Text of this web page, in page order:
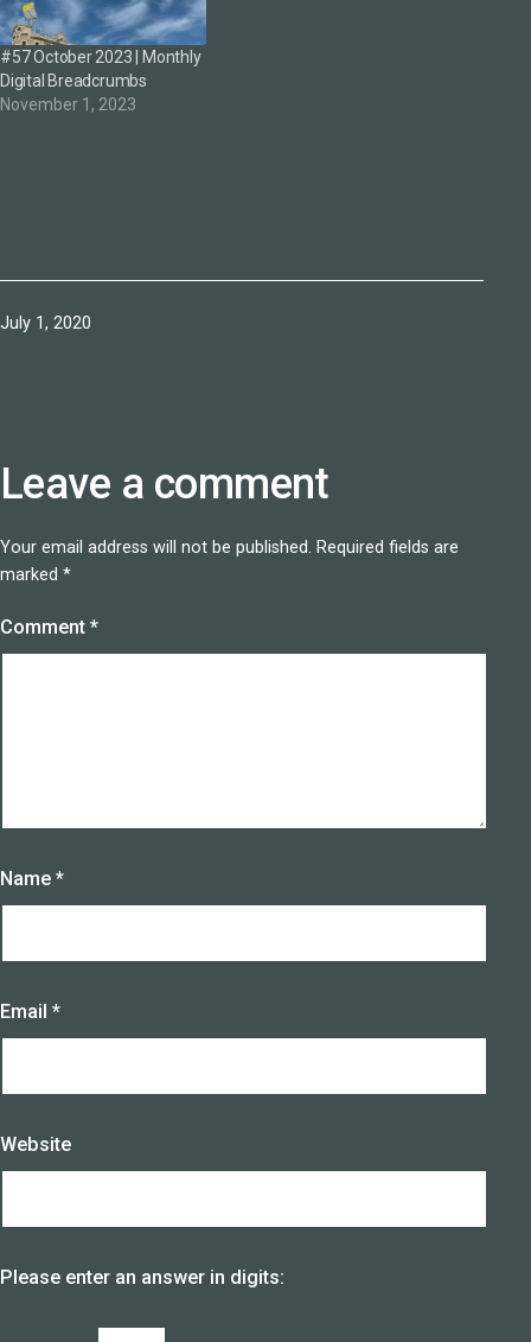
#57 October 2023 | Monthly
Digital Breadcrumbs
November 1, 2023
Published
July 1, 2020
Leave a comment
Your email address will not be published. Required fields are
marked *
Comment *
Name *
Email *
Website
Please enter an answer in digits: